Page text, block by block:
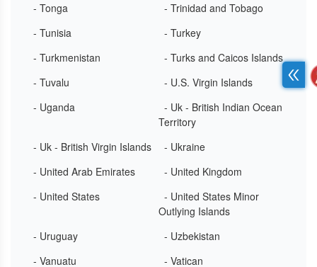
- Tonga
- Trinidad and Tobago
- Tunisia
- Turkey
- Turkmenistan
- Turks and Caicos Islands
- Tuvalu
- U.S. Virgin Islands
- Uganda
- Uk - British Indian Ocean
Territory
- Uk - British Virgin Islands
- Ukraine
- United Arab Emirates
- United Kingdom
- United States
- United States Minor
Outlying Islands
- Uruguay
- Uzbekistan
- Vanuatu
- Vatican